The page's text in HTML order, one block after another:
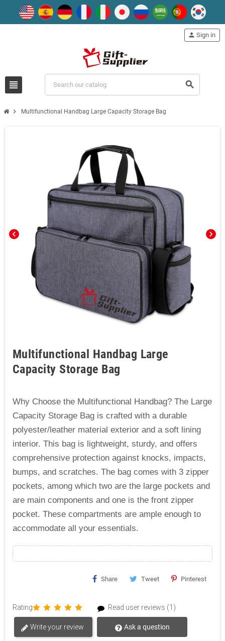
view_headline search
person Sign in
chevron_right Multifunctional Handbag Large Capacity Storage Bag
chevron_left chevron_right
Multifunctional Handbag Large
Capacity Storage Bag
Why Choose the Multifunctional Handbag? The Large
Capacity Storage Bag is crafted with a durable
polyester/leather material exterior and a soft lining
interior. This bag is lightweight, sturdy, and offers
comprehensive protection against knocks, impacts,
bumps, and scratches. The bag comes with 3 zipper
pockets, among which two are the large pockets and
are main components and one is the front zipper
pocket. These compartments are ample enough to
accommodate all your essentials.
Share Tweet Pinterest
Rating Read user reviews (1)
Write your review Ask a question